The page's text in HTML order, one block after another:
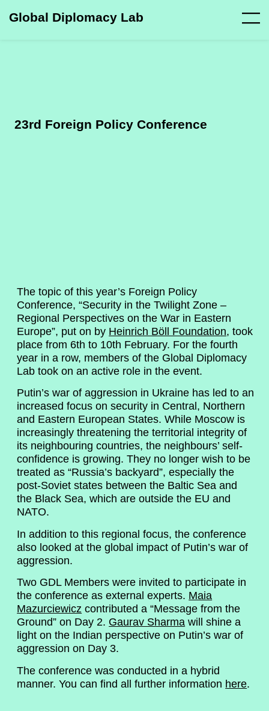
Global Diplomacy Lab
23rd Foreign Policy Conference
The topic of this year’s Foreign Policy
Conference, “Security in the Twilight Zone –
Regional Perspectives on the War in Eastern
Europe”, put on by Heinrich Böll Foundation, took
place from 6th to 10th February. For the fourth
year in a row, members of the Global Diplomacy
Lab took on an active role in the event.
Putin’s war of aggression in Ukraine has led to an
increased focus on security in Central, Northern
and Eastern European States. While Moscow is
increasingly threatening the territorial integrity of
its neighbouring countries, the neighbours’ self-
confidence is growing. They no longer wish to be
treated as “Russia’s backyard”, especially the
post-Soviet states between the Baltic Sea and
the Black Sea, which are outside the EU and
NATO.
In addition to this regional focus, the conference
also looked at the global impact of Putin’s war of
aggression.
Two GDL Members were invited to participate in
the conference as external experts. Maia
Mazurciewicz contributed a “Message from the
Ground” on Day 2. Gaurav Sharma will shine a
light on the Indian perspective on Putin’s war of
aggression on Day 3.
The conference was conducted in a hybrid
manner. You can find all further information here.